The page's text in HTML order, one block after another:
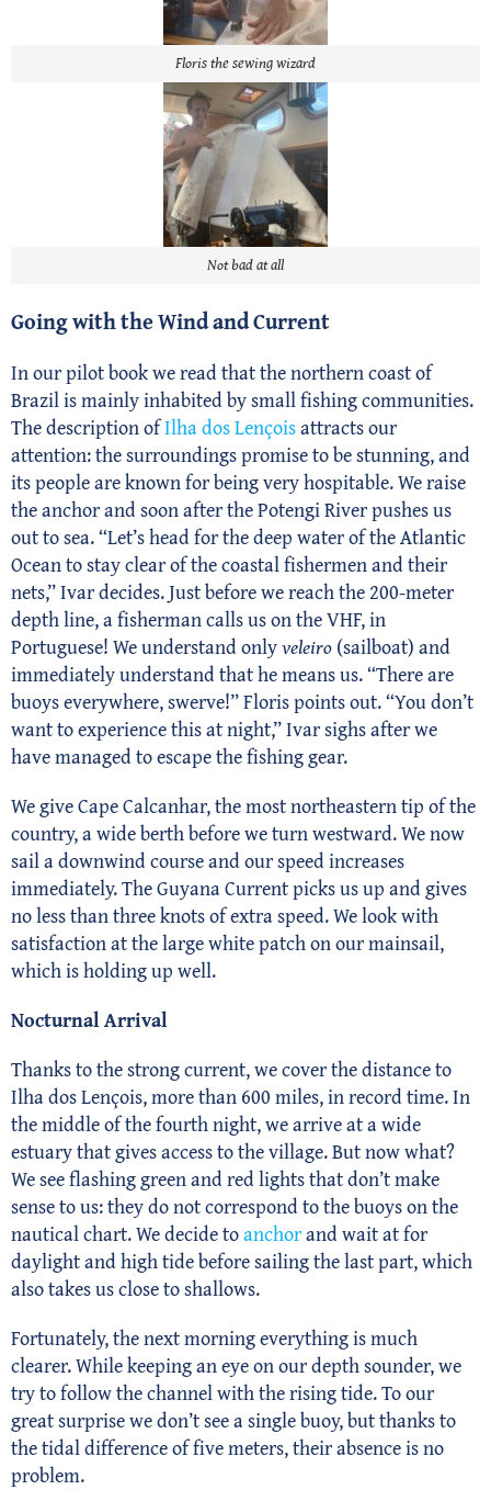
Floris the sewing wizard
Not bad at all
Going with the Wind and Current
In our pilot book we read that the northern coast of
Brazil is mainly inhabited by small fishing communities.
The description ofIlha dos Lençoisattracts our
attention: the surroundings promise to be stunning, and
its people are known for being very hospitable. We raise
the anchor and soon after the Potengi River pushes us
out to sea. “Let’s head for the deep water of the Atlantic
Ocean to stay clear of the coastal fishermen and their
nets,” Ivar decides. Just before we reach the 200-meter
depth line, a fisherman calls us on the VHF, in
Portuguese! We understand onlyveleiro(sailboat) and
immediately understand that he means us. “There are
buoys everywhere, swerve!” Floris points out. “You don’t
want to experience this at night,” Ivar sighs after we
have managed to escape the fishing gear.
We give Cape Calcanhar, the most northeastern tip of the
country, a wide berth before we turn westward. We now
sail a downwind course and our speed increases
immediately. The Guyana Current picks us up and gives
no less than three knots of extra speed. We look with
satisfaction at the large white patch on our mainsail,
which is holding up well.
Nocturnal Arrival
Thanks to the strong current, we cover the distance to
Ilha dos Lençois, more than 600 miles, in record time. In
the middle of the fourth night, we arrive at a wide
estuary that gives access to the village. But now what?
We see flashing green and red lights that don’t make
sense to us: they do not correspond to the buoys on the
nautical chart. We decide toanchorand wait at for
daylight and high tide before sailing the last part, which
also takes us close to shallows.
Fortunately, the next morning everything is much
clearer. While keeping an eye on our depth sounder, we
try to follow the channel with the rising tide. To our
great surprise we don’t see a single buoy, but thanks to
the tidal difference of five meters, their absence is no
problem.